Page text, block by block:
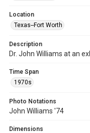
Location
Texas--Fort Worth
Description
Dr. John Williams at an
Time Span
1970s
Photo Notations
John Williams '74
Dimensions